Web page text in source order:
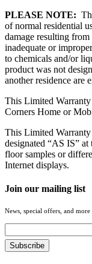
PLEASE NOTE:
of normal residential
damage resulting
inadequate or
to chemicals and/or
product was not
another residence are
This Limited
Corners Home or
This Limited
designated “AS IS”
floor samples or
Internet displays.
Join our mailing list
News, special offers, and more